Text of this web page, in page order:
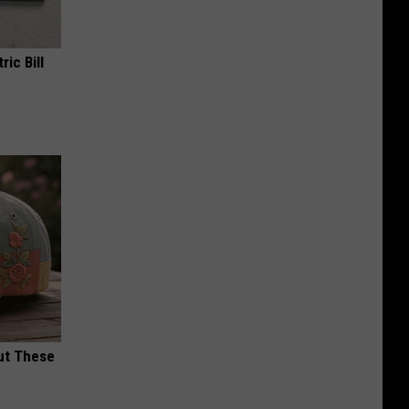
Bill
These